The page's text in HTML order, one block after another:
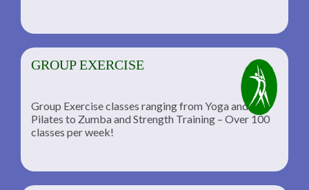
GROUP EXERCISE
Group Exercise classes ranging from Yoga and
Pilates to Zumba and Strength Training – Over 100
classes per week!